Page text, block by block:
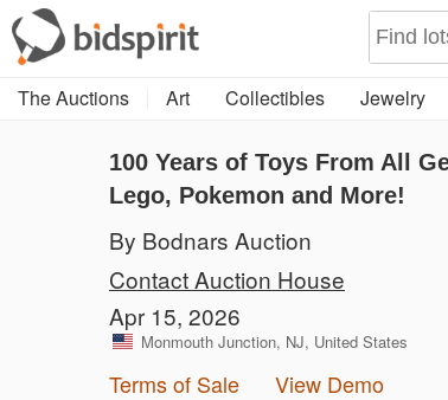
The Auctions Art Collectibles Jewelry
100 Years of Toys From All
Lego, Pokemon and More!
By Bodnars Auction
Contact Auction House
Apr 15, 2026
Monmouth Junction, NJ, United States
Terms of Sale View Demo